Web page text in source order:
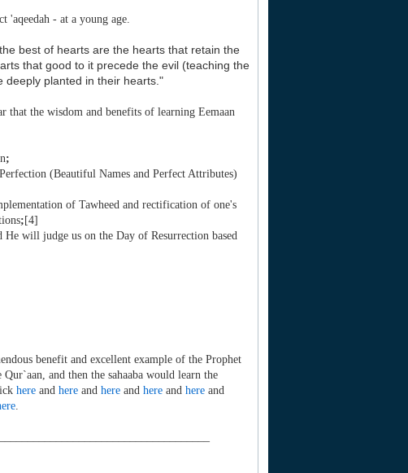
'aqeedah - at a young age.
best of hearts are the hearts that retain the
that good to it precede the evil (teaching the
deeply planted in their hearts."
that the wisdom and benefits of learning Eemaan
;
(Beautiful Names and Perfect Attributes)
of Tawheed and rectification of one's
; [4]
He will judge us on the Day of Resurrection based
benefit and excellent example of the Prophet
and then the sahaaba would learn the
here and here and here and here and here and
.